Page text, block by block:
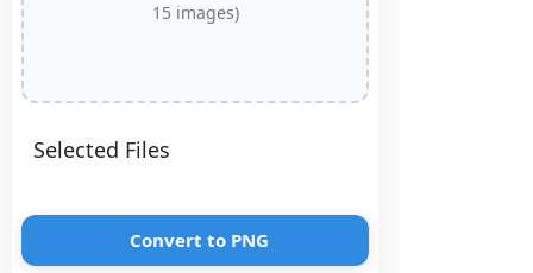
15 images)
Selected Files
Convert to PNG